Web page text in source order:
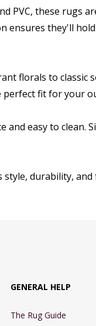
PVC, these rugs
ensures they'll
florals to classic
perfect fit for your
easy to clean.
durability,
GENERAL HELP
The Rug Guide